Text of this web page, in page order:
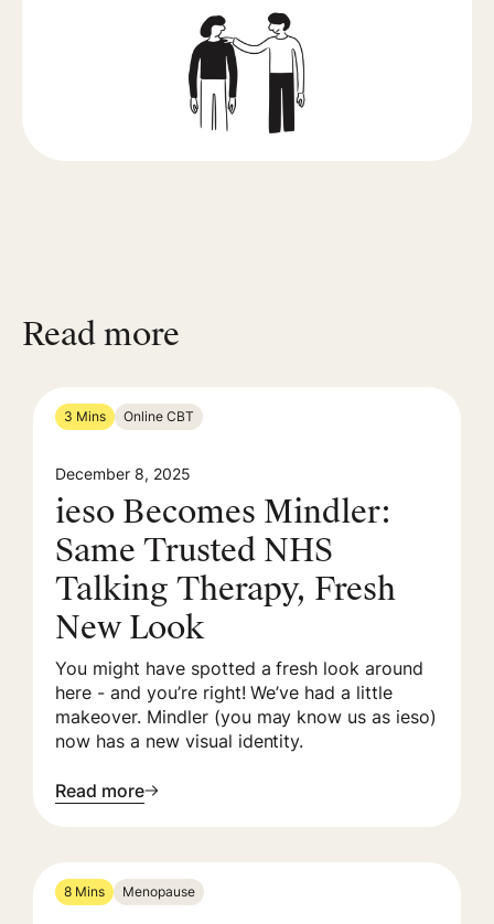
Read more
3 Mins Online CBT
December 8, 2025
ieso Becomes Mindler:
Same Trusted NHS
Talking Therapy, Fresh
New Look
You might have spotted a fresh look around
here - and you’re right! We’ve had a little
makeover. Mindler (you may know us as ieso)
now has a new visual identity.
Read more
8 Mins Menopause